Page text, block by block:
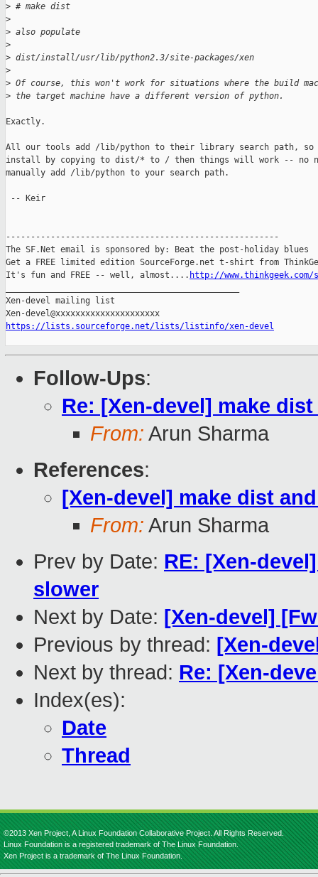
> # make dist
>
> also populate
>
> dist/install/usr/lib/python2.3/site-packages/xen
>
> Of course, this won't work for situations where the build
> the target machine have a different version of python.
Exactly.
All our tools add /lib/python to their library search path,
install by copying to dist/* to / then things will work -- no
manually add /lib/python to your search path.
-- Keir
-------------------------------------------------------
The SF.Net email is sponsored by: Beat the post-holiday blues
Get a FREE limited edition SourceForge.net t-shirt from
It's fun and FREE -- well, almost.... http://
Xen-devel mailing list
https://lists.sourceforge.net/lists/listinfo/xen-devel
Follow-Ups:
Re: [Xen-devel] make
From: Arun Sharma
References:
[Xen-devel] make dist
From: Arun Sharma
Prev by Date: RE: [Xen-
slower
Next by Date: [Xen-devel]
Previous by thread: [Xen-
Next by thread: Re: [Xen-
Index(es):
Date
Thread
©2013 Xen Project, A Linux Foundation Collaborative Project. All Rights Reserved.
Linux Foundation is a registered trademark of The Linux Foundation.
Xen Project is a trademark of The Linux Foundation.